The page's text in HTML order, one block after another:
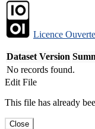
Licence
Dataset Version
No records found.
Edit File
This file has already
Close